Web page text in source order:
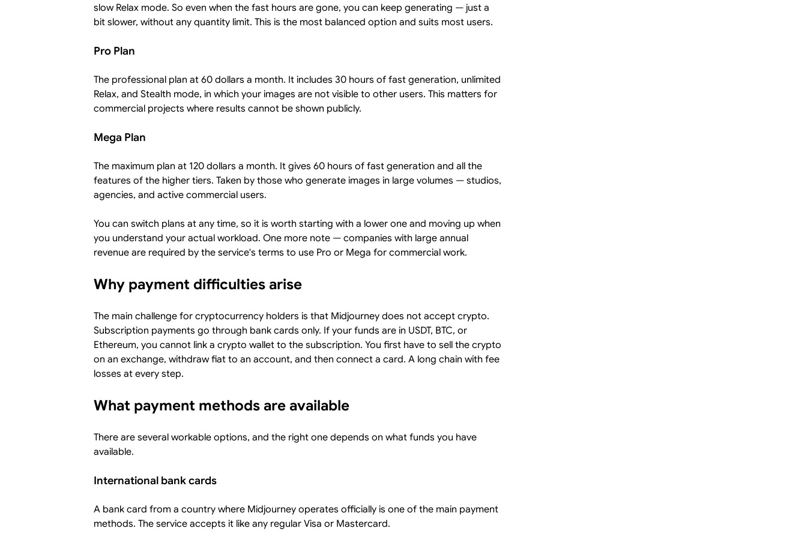
slow Relax mode. So even when the fast hours are gone, you can keep generating — just a
bit slower, without any quantity limit. This is the most balanced option and suits most users.
Pro Plan
The professional plan at 60 dollars a month. It includes 30 hours of fast generation, unlimited
Relax, and Stealth mode, in which your images are not visible to other users. This matters for
commercial projects where results cannot be shown publicly.
Mega Plan
The maximum plan at 120 dollars a month. It gives 60 hours of fast generation and all the
features of the higher tiers. Taken by those who generate images in large volumes — studios,
agencies, and active commercial users.
You can switch plans at any time, so it is worth starting with a lower one and moving up when
you understand your actual workload. One more note — companies with large annual
revenue are required by the service's terms to use Pro or Mega for commercial work.
Why payment difficulties arise
The main challenge for cryptocurrency holders is that Midjourney does not accept crypto.
Subscription payments go through bank cards only. If your funds are in USDT, BTC, or
Ethereum, you cannot link a crypto wallet to the subscription. You first have to sell the crypto
on an exchange, withdraw fiat to an account, and then connect a card. A long chain with fee
losses at every step.
What payment methods are available
There are several workable options, and the right one depends on what funds you have
available.
International bank cards
A bank card from a country where Midjourney operates officially is one of the main payment
methods. The service accepts it like any regular Visa or Mastercard.